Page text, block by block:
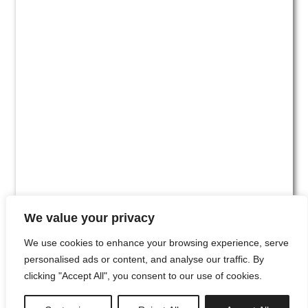
We value your privacy
We use cookies to enhance your browsing experience, serve
personalised ads or content, and analyse our traffic. By
clicking "Accept All", you consent to our use of cookies.
#00